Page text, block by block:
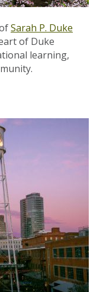
Sarah P. Duke
of Duke
learning,